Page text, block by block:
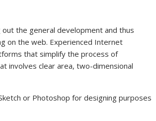
the general development and thus
on the web. Experienced Internet
that simplify the process of
involves clear area, two-dimensional
or Photoshop for designing purposes